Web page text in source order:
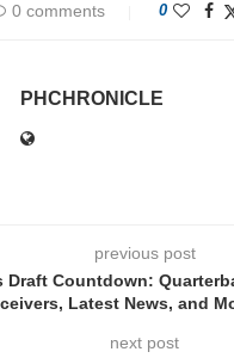
0 comments 0
PHCHRONICLE
previous post
Draft Countdown:
Latest News, and
next post